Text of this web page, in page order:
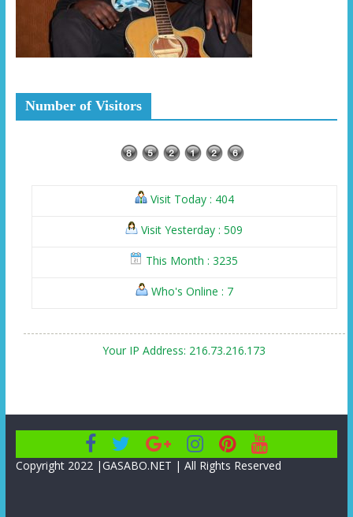
Number of Visitors
Visit Today : 404
Visit Yesterday : 509
This Month : 3235
Who's Online : 7
Your IP Address: 216.73.216.173
Copyright 2022 |GASABO.NET | All Rights Reserved